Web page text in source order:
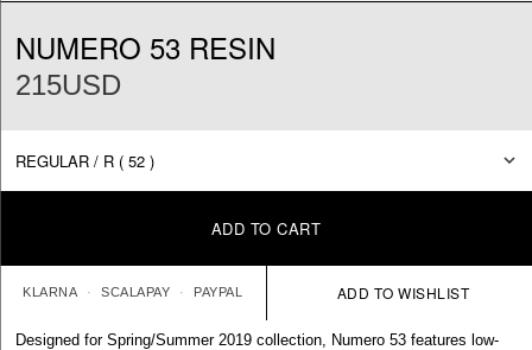
NUMERO 53 RESIN
215USD
ADD TO CART
KLARNA SCALAPAY PAYPAL
Designed for Spring/Summer 2019 collection, Numero 53 features low-